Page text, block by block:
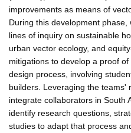
improvements as means of
During this development
lines of inquiry on sustainable
urban vector ecology, and
mitigations to develop a proof
design process, involving
builders. Leveraging the teams'
integrate collaborators in South
identify research questions,
studies to adapt that process